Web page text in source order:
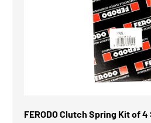
FERODO Clutch Spring Kit of 4